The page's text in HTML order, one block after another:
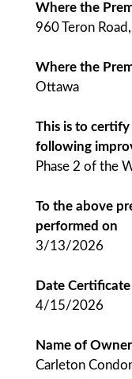
Where the
960 Teron
Where the
Ottawa
This is to
following
Phase 2 of the
To the above
performed on
3/13/2026
Date Certificate
4/15/2026
Name of Owner
Carleton